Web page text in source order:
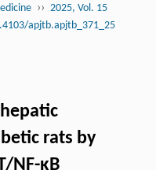
›› 2025, Vol. 15
apjtb.apjtb_371_25
rats by
NF-κB